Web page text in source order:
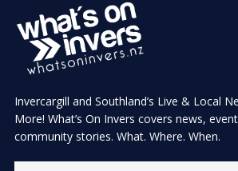
Invercargill and Southland’s Live & Local
More! What’s On Invers covers news,
community stories. What. Where. When.